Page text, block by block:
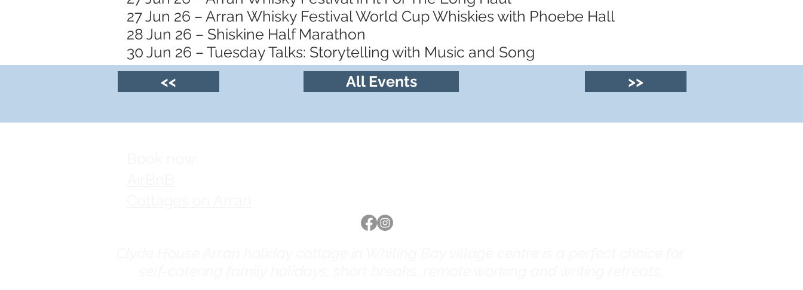
27 Jun 26 – Arran Whisky Festival World Cup Whiskies with Phoebe Hall
28 Jun 26 – Shiskine Half Marathon
30 Jun 26 – Tuesday Talks: Storytelling with Music and Song
<<
All Events >>